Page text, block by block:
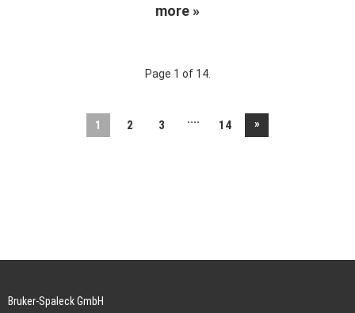
more »
Page 1 of 14.
1 2 3 .... 14 »
Bruker-Spaleck GmbH